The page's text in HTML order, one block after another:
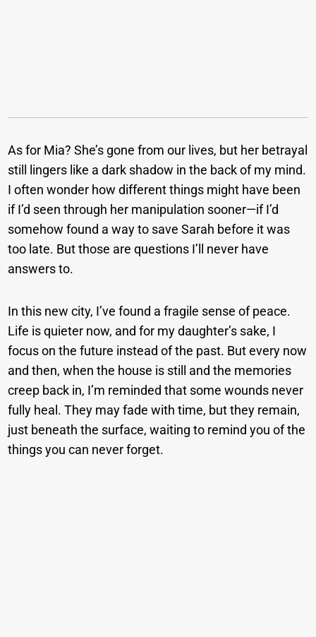
As for Mia? She’s gone from our lives, but her betrayal
still lingers like a dark shadow in the back of my mind.
I often wonder how different things might have been
if I’d seen through her manipulation sooner—if I’d
somehow found a way to save Sarah before it was
too late. But those are questions I’ll never have
answers to.
In this new city, I’ve found a fragile sense of peace.
Life is quieter now, and for my daughter’s sake, I
focus on the future instead of the past. But every now
and then, when the house is still and the memories
creep back in, I’m reminded that some wounds never
fully heal. They may fade with time, but they remain,
just beneath the surface, waiting to remind you of the
things you can never forget.